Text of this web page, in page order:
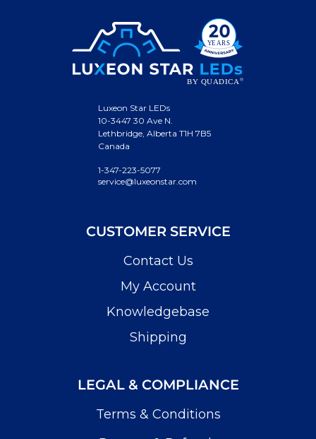
Luxeon Star LEDs
10-3447 30 Ave N.
Lethbridge, Alberta T1H 7B5
Canada
1-347-223-5077
service@luxeonstar.com
CUSTOMER SERVICE
Contact Us
My Account
Knowledgebase
Shipping
LEGAL & COMPLIANCE
Terms & Conditions